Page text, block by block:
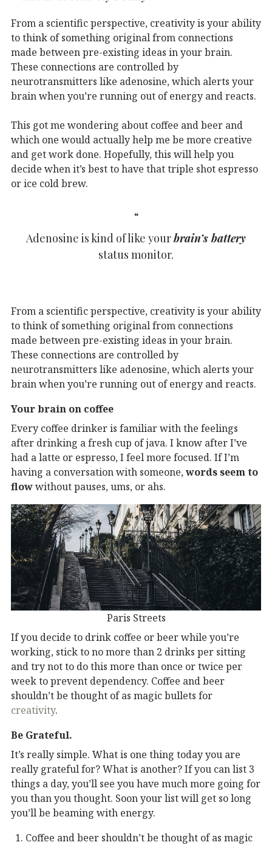
From a scientific perspective, creativity is your ability
to think of something original from connections
made between pre-existing ideas in your brain.
These connections are controlled by
neurotransmitters like adenosine, which alerts your
brain when you’re running out of energy and reacts.
This got me wondering about coffee and beer and
which one would actually help me be more creative
and get work done. Hopefully, this will help you
decide when it’s best to have that triple shot espresso
or ice cold brew.
Adenosine is kind of like yourbrain’s battery
status monitor.
From a scientific perspective, creativity is your ability
to think of something original from connections
made between pre-existing ideas in your brain.
These connections are controlled by
neurotransmitters like adenosine, which alerts your
brain when you’re running out of energy and reacts.
Your brain on coffee
Every coffee drinker is familiar with the feelings
after drinking a fresh cup of java. I know after I’ve
had a latte or espresso, I feel more focused. If I’m
having a conversation with someone,words seem to
flowwithout pauses, ums, or ahs.
Paris Streets
If you decide to drink coffee or beer while you’re
working, stick to no more than 2 drinks per sitting
and try not to do this more than once or twice per
week to prevent dependency. Coffee and beer
shouldn’t be thought of as magic bullets for
creativity.
Be Grateful.
It’s really simple. What is one thing today you are
really grateful for? What is another? If you can list 3
things a day, you’ll see you have much more going for
you than you thought. Soon your list will get so long
you’ll be beaming with energy.
Coffee and beer shouldn’t be thought of as magic